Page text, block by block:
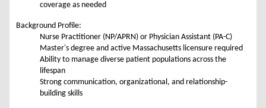
coverage as needed
Background Profile:
Nurse Practitioner (NP/APRN) or Physician Assistant (PA-C)
Master's degree and active Massachusetts licensure required
Ability to manage diverse patient populations across the
lifespan
Strong communication, organizational, and relationship-
building skills